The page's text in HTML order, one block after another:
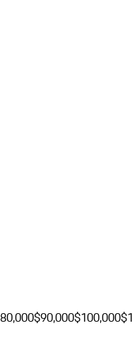
$90,000$100,000